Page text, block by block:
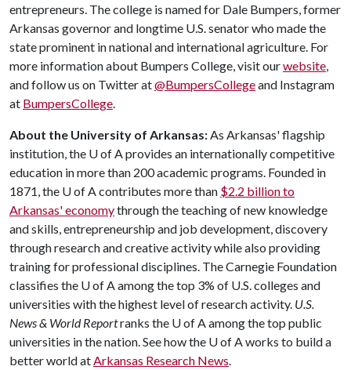
entrepreneurs. The college is named for Dale Bumpers, former
Arkansas governor and longtime U.S. senator who made the
state prominent in national and international agriculture. For
more information about Bumpers College, visit ourwebsite,
and follow us on Twitter at@BumpersCollegeand Instagram
at BumpersCollege.
About the University of Arkansas:As Arkansas' flagship
institution, the U of Aprovides an internationally competitive
education in more than 200 academic programs. Founded in
1871, the U of Acontributes more than $2.2 billion to
Arkansas' economythrough the teaching of new knowledge
and skills, entrepreneurship and job development, discovery
through research and creative activity while also providing
training for professional disciplines. The Carnegie Foundation
classifies the U of Aamong the top 3% of U.S. colleges and
universities with the highest level of research activity. U.S.
News & World Reportranks the U of Aamong the top public
universities in the nation. See how the U of Aworks to build a
better world atArkansas Research News.